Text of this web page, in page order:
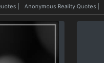
Anonymous Reality Quotes